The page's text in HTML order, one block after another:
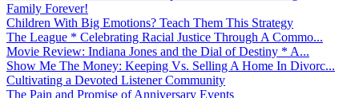
Family Forever!
Children With Big Emotions? Teach Them This Strategy
The League * Celebrating Racial Justice Through A Commo...
Movie Review: Indiana Jones and the Dial of Destiny * A...
Show Me The Money: Keeping Vs. Selling A Home In Divorc...
Cultivating a Devoted Listener Community
The Pain and Promise of Anniversary Events